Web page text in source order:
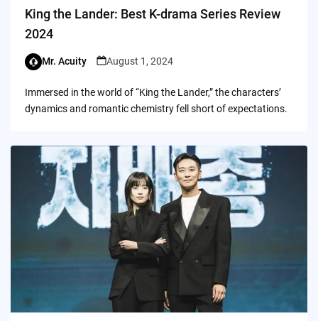
King the Lander: Best K-drama Series Review
2024
Mr. Acuity August 1, 2024
Immersed in the world of “King the Lander,” the characters’
dynamics and romantic chemistry fell short of expectations.